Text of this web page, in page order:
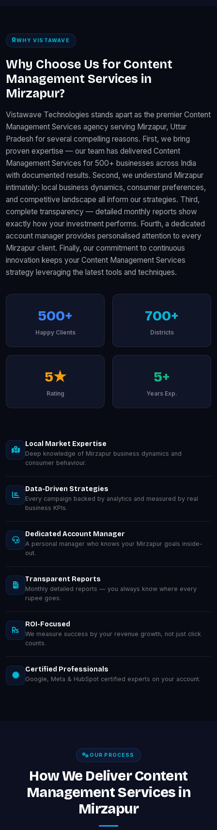
WHY VISTAWAVE
Why Choose Us for Content
Management Services in
Mirzapur?
Vistawave Technologies stands apart as the premier Content
Management Services agency serving Mirzapur, Uttar
Pradesh for several compelling reasons. First, we bring
proven expertise — our team has delivered Content
Management Services for 500+ businesses across India
with documented results. Second, we understand Mirzapur
intimately: local business dynamics, consumer preferences,
and competitive landscape all inform our strategies. Third,
complete transparency — detailed monthly reports show
exactly how your investment performs. Fourth, a dedicated
account manager provides personalised attention to every
Mirzapur client. Finally, our commitment to continuous
innovation keeps your Content Management Services
strategy leveraging the latest tools and techniques.
500+
Happy Clients
700+
Districts
5★
Rating
5+
Years Exp.
Local Market Expertise
Deep knowledge of Mirzapur business dynamics and
consumer behaviour.
Data-Driven Strategies
Every campaign backed by analytics and measured by real
business KPIs.
Dedicated Account Manager
A personal manager who knows your Mirzapur goals inside-
out.
Transparent Reports
Monthly detailed reports — you always know where every
rupee goes.
ROI-Focused
We measure success by your revenue growth, not just click
counts.
Certified Professionals
Google, Meta & HubSpot certified experts on your account.
OUR PROCESS
How We Deliver Content
Management Services in
Mirzapur